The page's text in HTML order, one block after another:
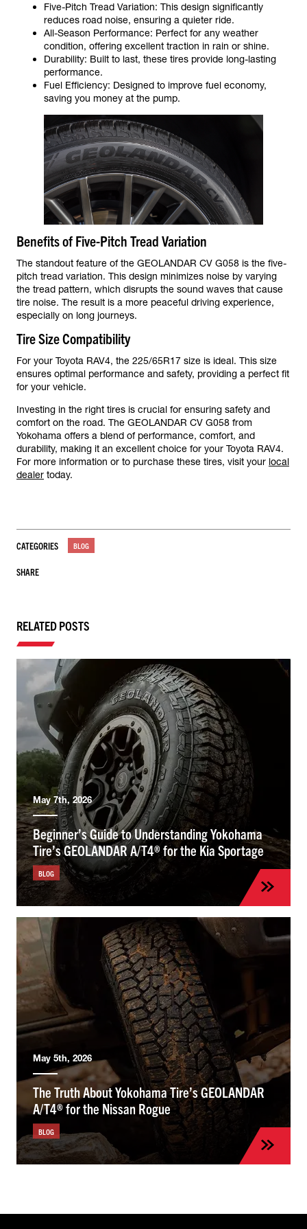
Five-Pitch Tread Variation: This design significantly
reduces road noise, ensuring a quieter ride.
All-Season Performance: Perfect for any weather
condition, offering excellent traction in rain or shine.
Durability: Built to last, these tires provide long-lasting
performance.
Fuel Efficiency: Designed to improve fuel economy,
saving you money at the pump.
Benefits of Five-Pitch Tread Variation
The standout feature of the GEOLANDAR CV G058 is the five-
pitch tread variation. This design minimizes noise by varying
the tread pattern, which disrupts the sound waves that cause
tire noise. The result is a more peaceful driving experience,
especially on long journeys.
Tire Size Compatibility
For your Toyota RAV4, the 225/65R17 size is ideal. This size
ensures optimal performance and safety, providing a perfect fit
for your vehicle.
Investing in the right tires is crucial for ensuring safety and
comfort on the road. The GEOLANDAR CV G058 from
Yokohama offers a blend of performance, comfort, and
durability, making it an excellent choice for your Toyota RAV4.
For more information or to purchase these tires, visit your local
dealer today.
CATEGORIES BLOG
SHARE
RELATED POSTS
May 7th, 2026
Beginner’s Guide to Understanding Yokohama
Tire’s GEOLANDAR A/T4® for the Kia Sportage
BLOG
May 5th, 2026
The Truth About Yokohama Tire’s GEOLANDAR
A/T4® for the Nissan Rogue
BLOG